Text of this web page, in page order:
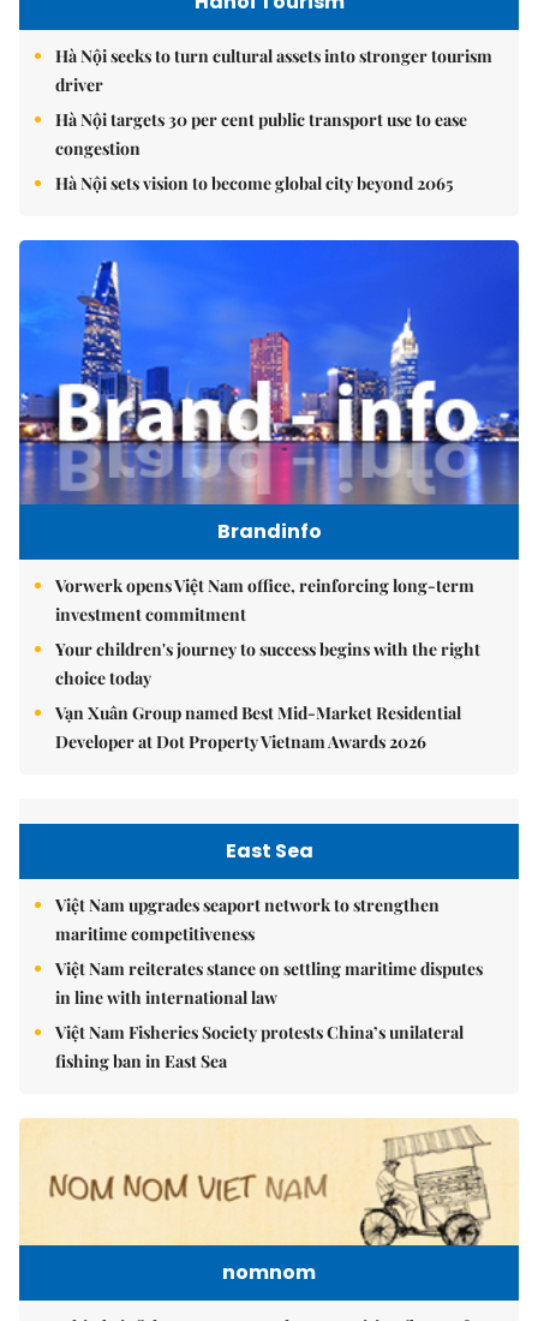
Hà Nội seeks to turn cultural assets into stronger tourism
driver
Hà Nội targets 30 per cent public transport use to ease
congestion
Hà Nội sets vision to become global city beyond 2065
Brandinfo
Vorwerk opens Việt Nam office, reinforcing long-term
investment commitment
Your children's journey to success begins with the right
choice today
Vạn Xuân Group named Best Mid-Market Residential
Developer at Dot Property Vietnam Awards 2026
East Sea
Việt Nam upgrades seaport network to strengthen
maritime competitiveness
Việt Nam reiterates stance on settling maritime disputes
in line with international law
Việt Nam Fisheries Society protests China’s unilateral
fishing ban in East Sea
nomnom